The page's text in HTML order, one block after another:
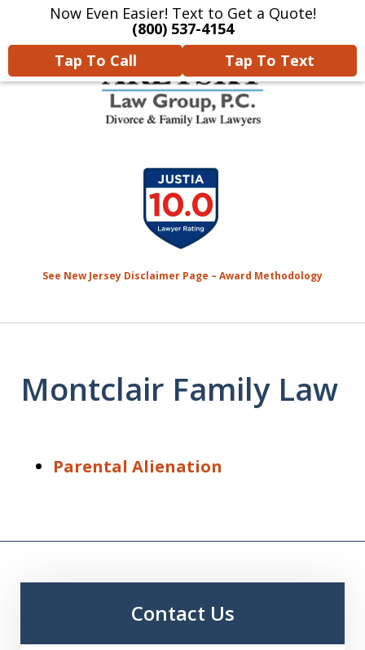
Now Even Easier! Text to Get a Quote!
(800) 537-4154
Tap To Call
Tap To Text
Home Contact Us More
We Will Protect Your
Children & Finances With
Experience & Compassion
See New Jersey Disclaimer Page – Award Methodology
Montclair Family Law
Parental Alienation
Contact Us